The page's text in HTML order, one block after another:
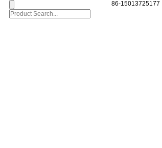
86-15013725177